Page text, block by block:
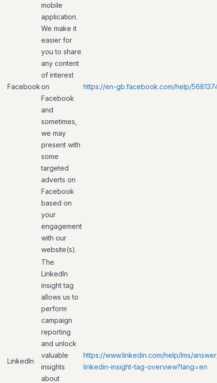
Facebook
mobile
application.
We make it
easier for
you to share
any content
of interest
on
Facebook
and
sometimes,
we may
present with
some
targeted
adverts on
Facebook
based on
your
engagement
with our
website(s).
https://en-gb.facebook.com/help/
LinkedIn
The
LinkedIn
insight tag
allows us to
perform
campaign
reporting
and unlock
valuable
insights
about
https://www.linkedin.com/help/lms/
linkedin-insight-tag-overview?lang=en